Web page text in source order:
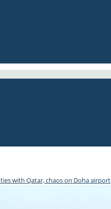
with Qatar, chaos on Doha airport